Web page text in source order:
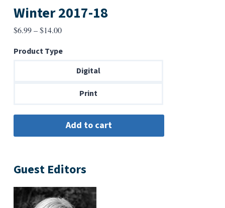
Winter 2017-18
$6.99–$14.00Price
$6.99
through
Product Type
Digital
Print
Guest Editors